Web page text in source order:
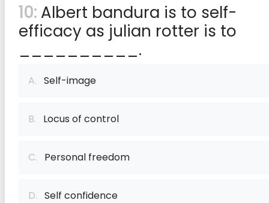
10: Albert bandura is to self-
efficacy as julian rotter is to
__________.
A. Self-image
B. Locus of control
C. Personal freedom
D. Self confidence